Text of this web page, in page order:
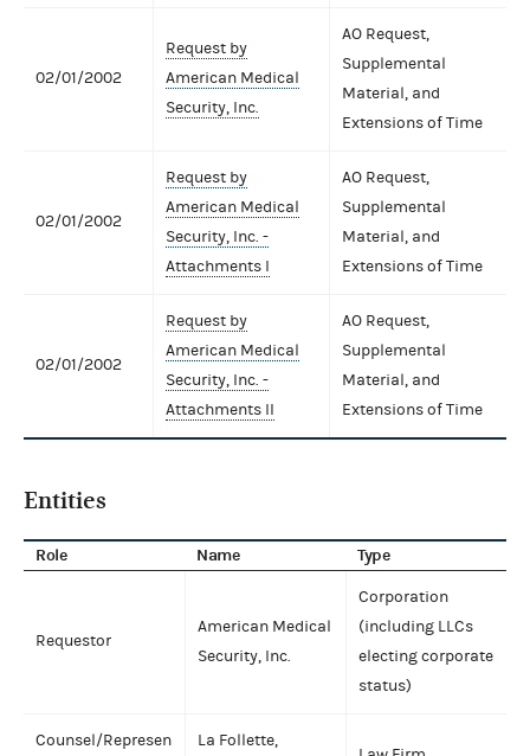
02/01/2002
Request by
American Medical
Security, Inc.
AO Request,
Supplemental
Material, and
Extensions of Time
02/01/2002
Request by
American Medical
Security, Inc. -
Attachments I
AO Request,
Supplemental
Material, and
Extensions of Time
02/01/2002
Request by
American Medical
Security, Inc. -
Attachments II
AO Request,
Supplemental
Material, and
Extensions of Time
Entities
Role Name Type
Requestor
American Medical
Security, Inc.
Corporation
(including LLCs
electing corporate
status)
Counsel/Represen
La Follette,